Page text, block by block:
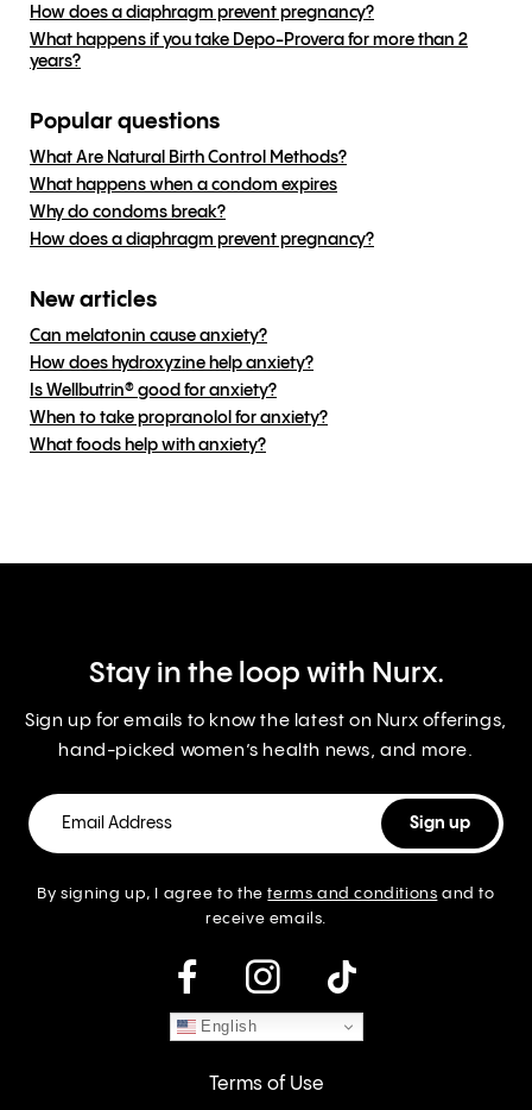
How does a diaphragm prevent pregnancy?
What happens if you take Depo-Provera for more than 2
years?
Popular questions
What Are Natural Birth Control Methods?
What happens when a condom expires
Why do condoms break?
How does a diaphragm prevent pregnancy?
New articles
Can melatonin cause anxiety?
How does hydroxyzine help anxiety?
Is Wellbutrin® good for anxiety?
When to take propranolol for anxiety?
What foods help with anxiety?
Stay in the loop with Nurx.
Sign up for emails to know the latest on Nurx offerings,
hand-picked women’s health news, and more.
By signing up, I agree to theterms and conditions and to
receive emails.
instagram
English
Terms of Use